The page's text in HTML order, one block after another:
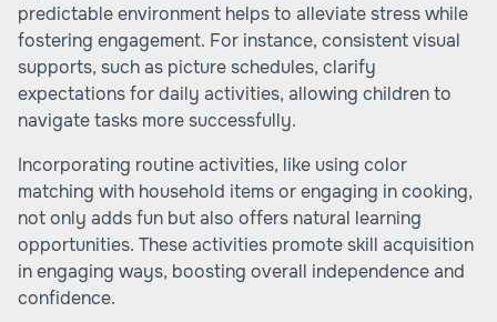
predictable environment helps to alleviate stress while
fostering engagement. For instance, consistent visual
supports, such as picture schedules, clarify
expectations for daily activities, allowing children to
navigate tasks more successfully.
Incorporating routine activities, like using color
matching with household items or engaging in cooking,
not only adds fun but also offers natural learning
opportunities. These activities promote skill acquisition
in engaging ways, boosting overall independence and
confidence.